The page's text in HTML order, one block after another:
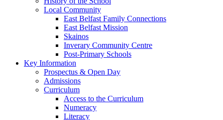
Local Community
East Belfast Family Connections
East Belfast Mission
Skainos
Inverary Community Centre
Post-Primary Schools
Key Information
Prospectus & Open Day
Admissions
Curriculum
Access to the Curriculum
Numeracy
Literacy